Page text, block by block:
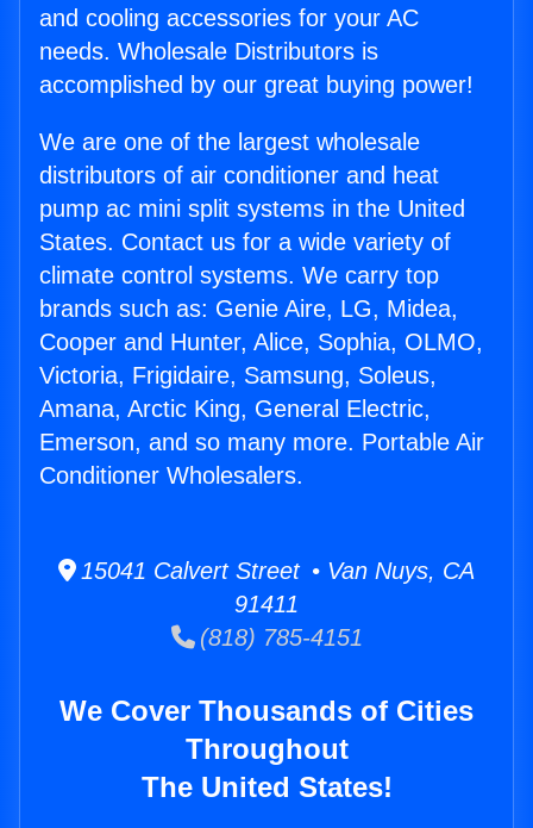
and cooling accessories for your AC
needs. Wholesale Distributors is
accomplished by our great buying power!
We are one of the largest wholesale
distributors of air conditioner and heat
pump ac mini split systems in the United
States. Contact us for a wide variety of
climate control systems. We carry top
brands such as: Genie Aire, LG, Midea,
Cooper and Hunter, Alice, Sophia, OLMO,
Victoria, Frigidaire, Samsung, Soleus,
Amana, Arctic King, General Electric,
Emerson, and so many more. Portable Air
Conditioner Wholesalers.
15041 Calvert Street • Van Nuys, CA
91411
(818) 785-4151
We Cover Thousands of Cities
Throughout
The United States!